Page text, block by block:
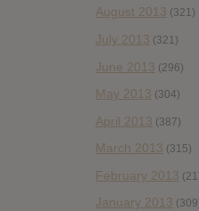
August 2013 (321)
July 2013 (321)
June 2013 (296)
May 2013 (304)
April 2013 (387)
March 2013 (315)
February 2013
January 2013